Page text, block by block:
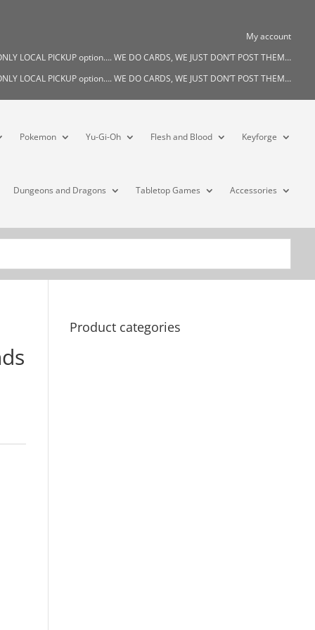
My account
LOCAL PICKUP option…. WE DO CARDS, WE JUST DON’T POST THEM…
LOCAL PICKUP option…. WE DO CARDS, WE JUST DON’T POST THEM…
Pokemon Yu-Gi-Oh Flesh and Blood Keyforge
Dungeons and Dragons Tabletop Games Accessories
Product categories